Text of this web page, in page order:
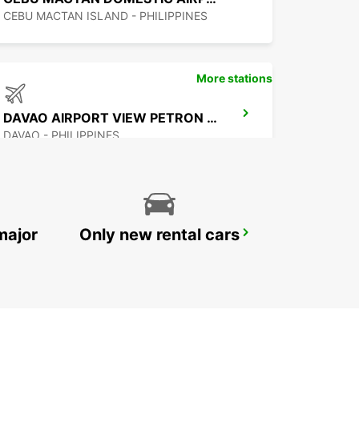
CEBU MACTAN ISLAND - PHILIPPINES
DAVAO AIRPORT VIEW PETRON STATION
DAVAO - PHILIPPINES
MANILA NINOY AQUINO INTL APT T2
More stations
Only new rental cars